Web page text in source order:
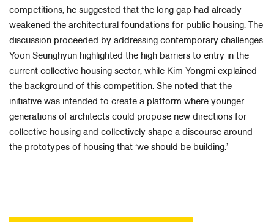
competitions, he suggested that the long gap had already
weakened the architectural foundations for public housing. The
discussion proceeded by addressing contemporary challenges.
Yoon Seunghyun highlighted the high barriers to entry in the
current collective housing sector, while Kim Yongmi explained
the background of this competition. She noted that the
initiative was intended to create a platform where younger
generations of architects could propose new directions for
collective housing and collectively shape a discourse around
the prototypes of housing that ‘we should be building.’​